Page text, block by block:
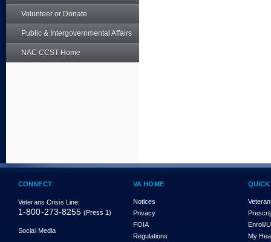
Volunteer or Donate
Public & Intergovernmental Affairs
NAC CCST Home
CONNECT
Veterans Crisis Line:
1-800-273-8255 (Press 1)
Social Media
VA HOME
Notices
Privacy
FOIA
Regulations
Enroll/
My